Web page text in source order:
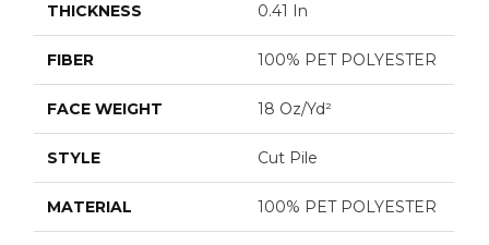
THICKNESS 0.41 In
FIBER 100% PET POLYESTER
FACE WEIGHT 18 Oz/yd²
STYLE Cut Pile
MATERIAL 100% PET POLYESTER